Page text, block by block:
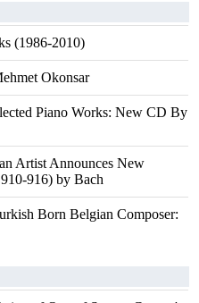
(1986-2010)
Okonsar
Piano Works: New CD By
Artist Announces New
916) by Bach
Born Belgian Composer: